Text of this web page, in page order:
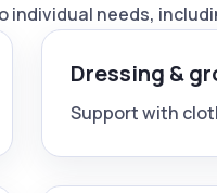
individual needs,
Dressing &
Support with